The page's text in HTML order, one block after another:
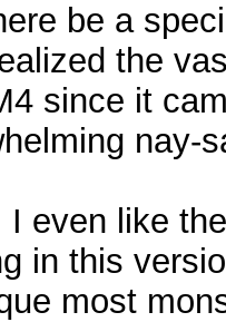
be a
the
since it
nay-
I even like
in this
most